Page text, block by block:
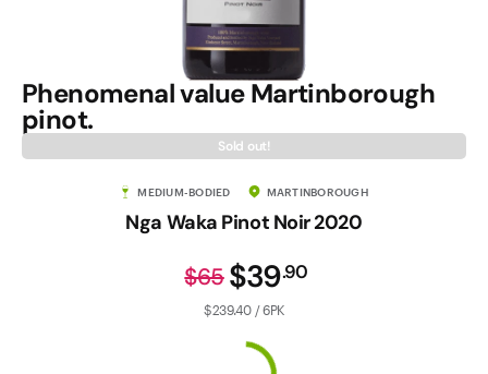
Phenomenal value Martinborough
pinot.
Sold out!
MEDIUM-BODIED MARTINBOROUGH
Nga Waka Pinot Noir 2020
$39.90
$65
$239.40 / 6PK